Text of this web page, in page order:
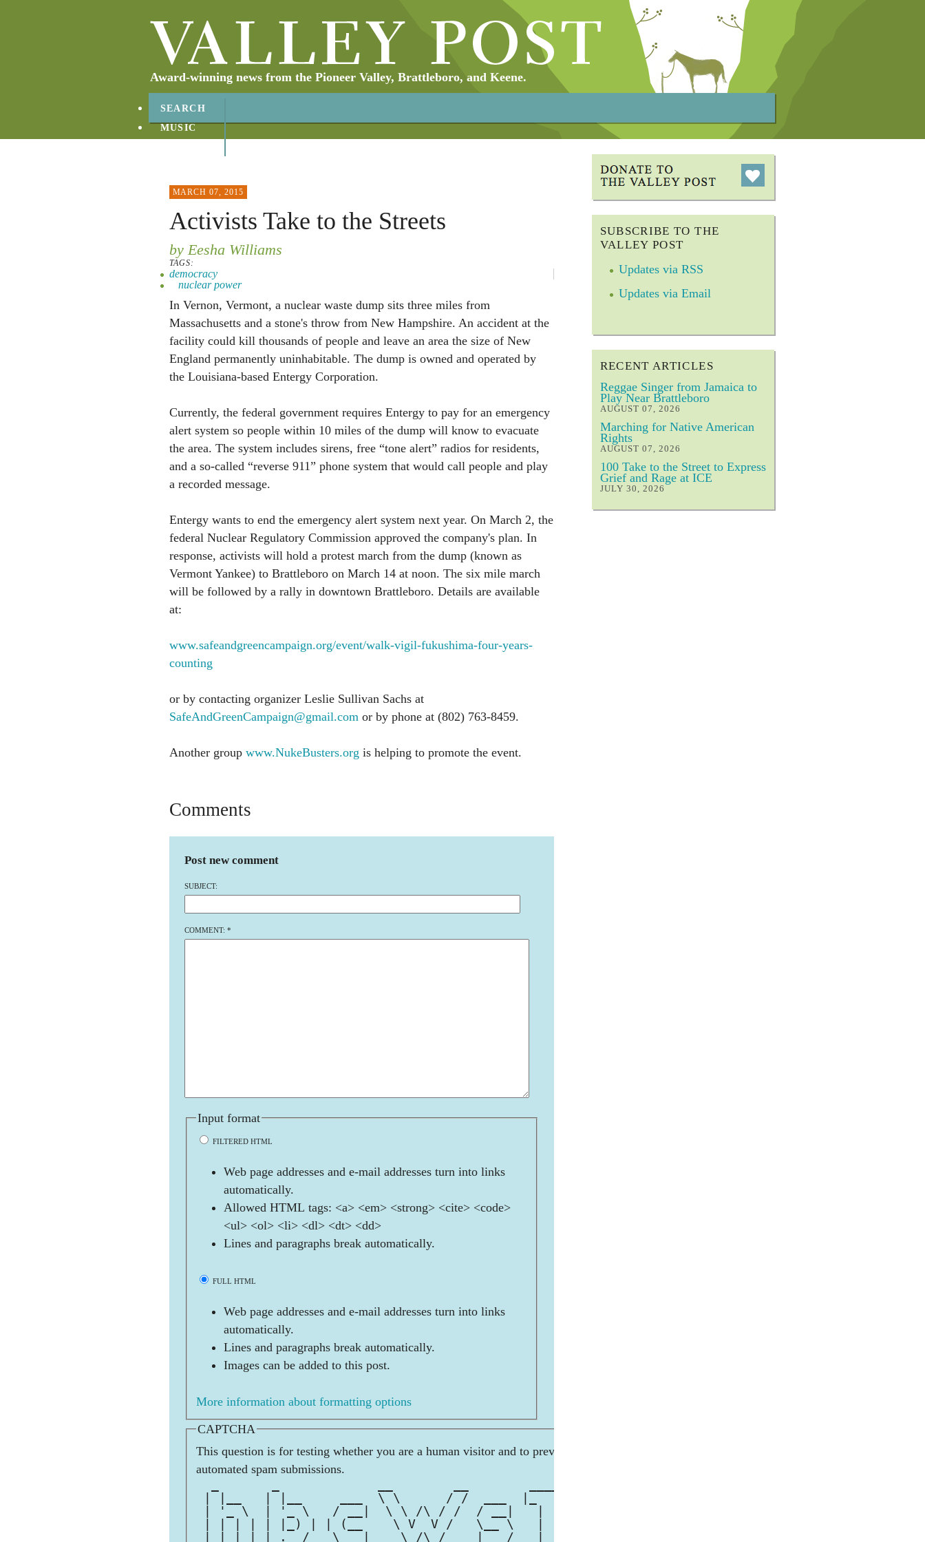
Award-winning news from the Pioneer Valley, Brattleboro, and Keene.
SEARCH
MUSIC
MARCH 07, 2015
Activists Take to the Streets
by Eesha Williams
TAGS:
democracy
nuclear power
In Vernon, Vermont, a nuclear waste dump sits three miles from
Massachusetts and a stone's throw from New Hampshire. An accident at the
facility could kill thousands of people and leave an area the size of New
England permanently uninhabitable. The dump is owned and operated by
the Louisiana-based Entergy Corporation.
Currently, the federal government requires Entergy to pay for an emergency
alert system so people within 10 miles of the dump will know to evacuate
the area. The system includes sirens, free “tone alert” radios for residents,
and a so-called “reverse 911” phone system that would call people and play
a recorded message.
Entergy wants to end the emergency alert system next year. On March 2, the
federal Nuclear Regulatory Commission approved the company's plan. In
response, activists will hold a protest march from the dump (known as
Vermont Yankee) to Brattleboro on March 14 at noon. The six mile march
will be followed by a rally in downtown Brattleboro. Details are available
at:
www.safeandgreencampaign.org/event/walk-vigil-fukushima-four-years-
counting
or by contacting organizer Leslie Sullivan Sachs at
SafeAndGreenCampaign@gmail.comor by phone at (802) 763-8459.
Another group www.NukeBusters.org is helping to promote the event.
Comments
Post new comment
SUBJECT:
COMMENT: *
Input format
FILTERED HTML
Web page addresses and e-mail addresses turn into links
automatically.
Allowed HTML tags: <a> <em> <strong> <cite> <code>
<ul> <ol> <li> <dl> <dt> <dd>
Lines and paragraphs break automatically.
FULL HTML
Web page addresses and e-mail addresses turn into links
automatically.
Lines and paragraphs break automatically.
Images can be added to this post.
More information about formatting options
CAPTCHA
This question is for testing whether you are a human visitor and to prevent
automated spam submissions.
| |__   | |__     ___  \ \      / /  ___  |_   _|
| '_ \  | '_ \   / __|  \ \ /\ / /  / __|   | |
| | | | | |_) | | (__    \ V  V /   \__ \   | |
|_| |_| |_.__/   \___|    \_/\_/    |___/   |_|
SUBSCRIBE TO THE
VALLEY POST
Updates via RSS
Updates via Email
RECENT ARTICLES
Reggae Singer from Jamaica to
Play Near Brattleboro
AUGUST 07, 2026
Marching for Native American
Rights
AUGUST 07, 2026
100 Take to the Street to Express
Grief and Rage at ICE
JULY 30, 2026